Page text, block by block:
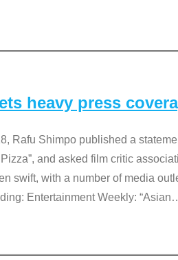
heavy press
Rafu Shimpo published a
and asked film critic
swift, with a number of media
Entertainment Weekly: “Asian